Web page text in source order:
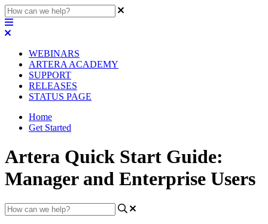
WEBINARS
ARTERA ACADEMY
SUPPORT
RELEASES
STATUS PAGE
Home
Get Started
Artera Quick Start Guide:
Manager and Enterprise Users